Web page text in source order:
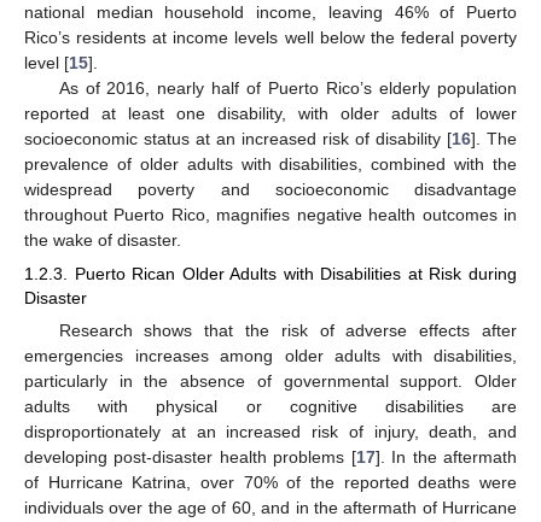
national median household income, leaving 46% of Puerto
Rico’s residents at income levels well below the federal poverty
level [15].
As of 2016, nearly half of Puerto Rico’s elderly population
reported at least one disability, with older adults of lower
socioeconomic status at an increased risk of disability [16]. The
prevalence of older adults with disabilities, combined with the
widespread poverty and socioeconomic disadvantage
throughout Puerto Rico, magnifies negative health outcomes in
the wake of disaster.
1.2.3. Puerto Rican Older Adults with Disabilities at Risk during
Disaster
Research shows that the risk of adverse effects after
emergencies increases among older adults with disabilities,
particularly in the absence of governmental support. Older
adults with physical or cognitive disabilities are
disproportionately at an increased risk of injury, death, and
developing post-disaster health problems [17]. In the aftermath
of Hurricane Katrina, over 70% of the reported deaths were
individuals over the age of 60, and in the aftermath of Hurricane